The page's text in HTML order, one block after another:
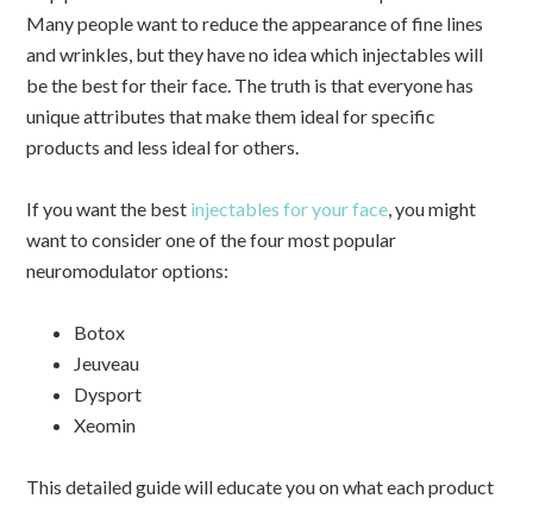
Many people want to reduce the appearance of fine lines
and wrinkles, but they have no idea which injectables will
be the best for their face. The truth is that everyone has
unique attributes that make them ideal for specific
products and less ideal for others.
If you want the best injectables for your face, you might
want to consider one of the four most popular
neuromodulator options:
Botox
Jeuveau
Dysport
Xeomin
This detailed guide will educate you on what each product